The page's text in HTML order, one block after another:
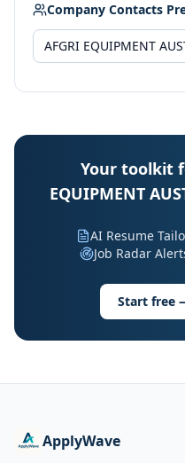
Company Contacts
Your toolkit
EQUIPMENT
AI Resume
Job Radar
Start free
ApplyWave